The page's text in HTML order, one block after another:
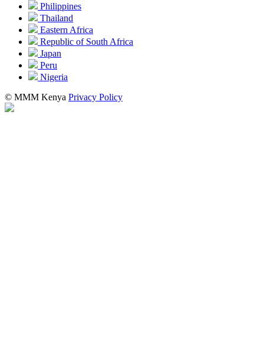
Philippines
Thailand
Eastern Africa
Republic of South Africa
Japan
Peru
Nigeria
© MMM Kenya Privacy Policy